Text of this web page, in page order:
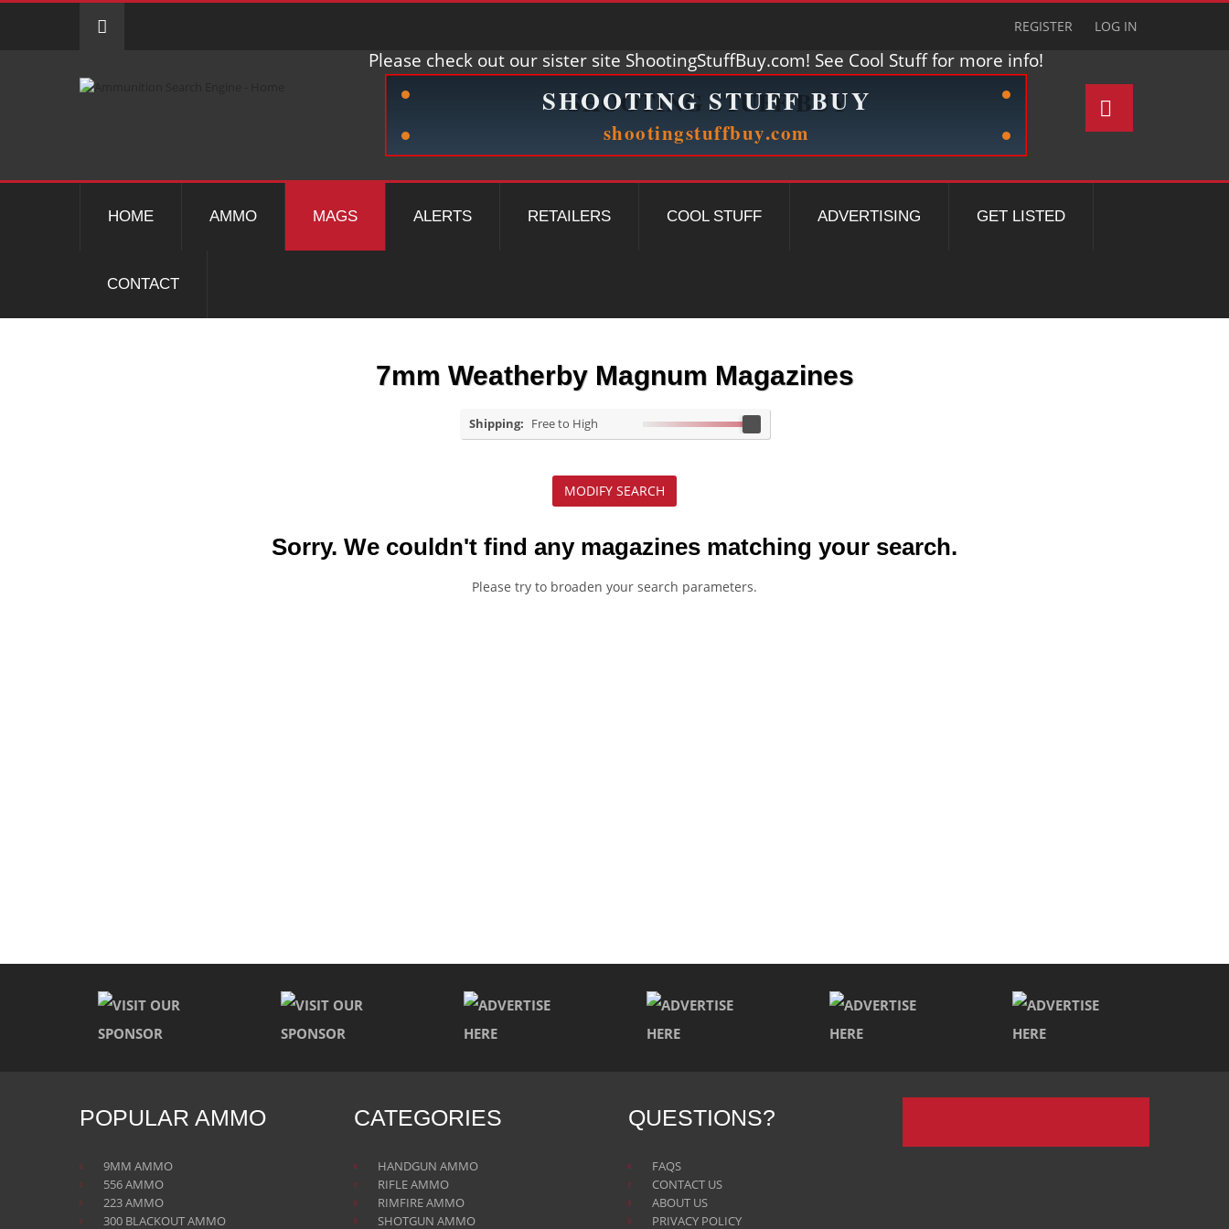
REGISTER LOG IN
Please check out our sister site ShootingStuffBuy.com! See Cool Stuff for more info!
HOME AMMO MAGS ALERTS RETAILERS COOL STUFF ADVERTISING GET LISTED
CONTACT
7mm Weatherby Magnum Magazines
Shipping: Free to High
MODIFY SEARCH
Sorry. We couldn't find any magazines matching your search.
Please try to broaden your search parameters.
POPULAR AMMO
9MM AMMO
556 AMMO
223 AMMO
300 BLACKOUT AMMO
CATEGORIES
HANDGUN AMMO
RIFLE AMMO
RIMFIRE AMMO
SHOTGUN AMMO
QUESTIONS?
FAQS
CONTACT US
ABOUT US
PRIVACY POLICY